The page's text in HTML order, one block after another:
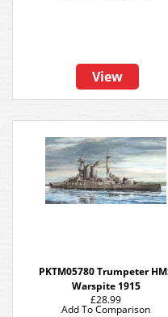
View
PKTM05780 Trumpeter
Warspite 1915
£28.99
Add To Comparison